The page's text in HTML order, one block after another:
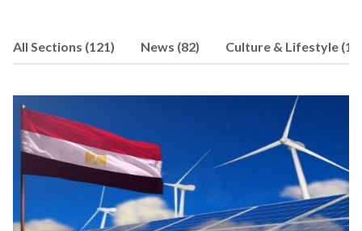
Simon Fraser University and the
She is currently pursuing a PhD in
environmental communication.
All Sections (121) News (82) Culture & Lifestyle